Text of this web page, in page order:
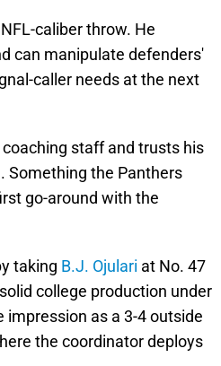
caliber throw. He
can manipulate defenders'
caller needs at the next
staff and trusts his
Something the Panthers
go-around with the
taking B.J. Ojulari at No. 47
college production under
as a 3-4 outside
the coordinator deploys